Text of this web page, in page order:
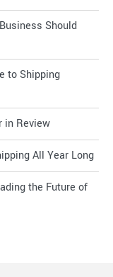
Should
to Shipping
in Review
All Year Long
the Future of